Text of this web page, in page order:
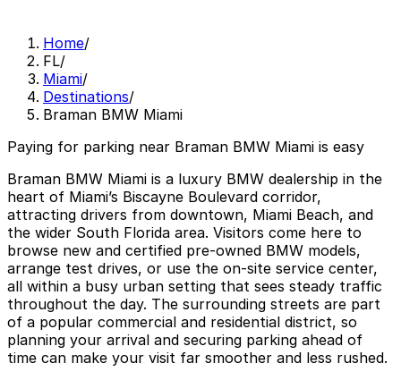
Home/
FL/
Miami/
Destinations/
Braman BMW Miami
Paying for parking near Braman BMW Miami is easy
Braman BMW Miami is a luxury BMW dealership in the
heart of Miami’s Biscayne Boulevard corridor,
attracting drivers from downtown, Miami Beach, and
the wider South Florida area. Visitors come here to
browse new and certified pre-owned BMW models,
arrange test drives, or use the on-site service center,
all within a busy urban setting that sees steady traffic
throughout the day. The surrounding streets are part
of a popular commercial and residential district, so
planning your arrival and securing parking ahead of
time can make your visit far smoother and less rushed.